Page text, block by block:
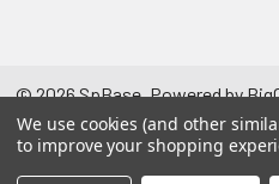
©2026SpBase.Powered by
We use cookies (and other
to improve your shopping